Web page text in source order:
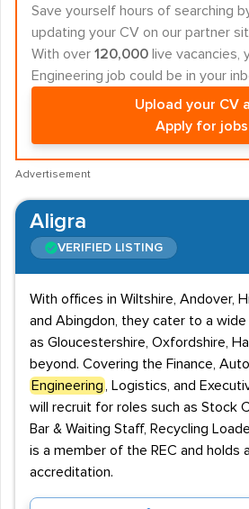
Save yourself hours of searching
updating your CV on our partner
With over 120,000 live vacancies,
Engineering job could be in your
Upload your CV
Apply for jobs
Advertisement
Aligra
VERIFIED LISTING
With offices in Wiltshire, Andover,
and Abingdon, they cater to a
as Gloucestershire, Oxfordshire,
beyond. Covering the Finance,
Engineering
, Logistics, and
will recruit for roles such as Stock
Bar & Waiting Staff, Recycling
is a member of the REC and holds
accreditation.